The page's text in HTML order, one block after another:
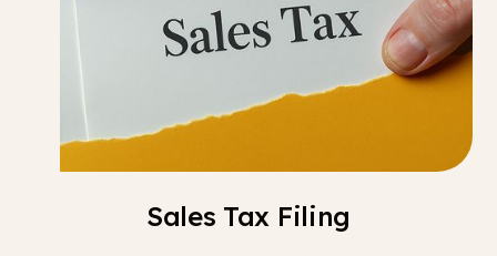
Sales Tax Filing